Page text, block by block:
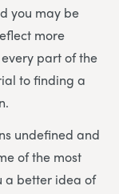
you may be
more
part of the
to finding a
undefined and
of the most
a better idea of